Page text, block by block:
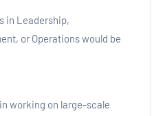
in Leadership,
or Operations would be
working on large-scale